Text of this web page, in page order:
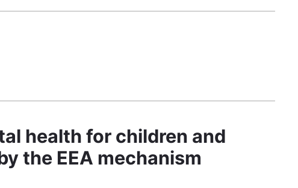
health for children and
the EEA mechanism